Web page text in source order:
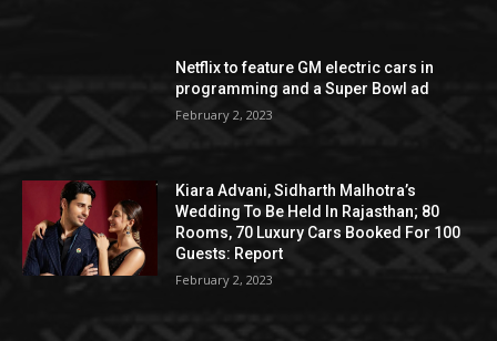
Netflix to feature GM electric cars in
programming and a Super Bowl ad
February 2, 2023
Kiara Advani, Sidharth Malhotra’s
Wedding To Be Held In Rajasthan; 80
Rooms, 70 Luxury Cars Booked For 100
Guests: Report
February 2, 2023